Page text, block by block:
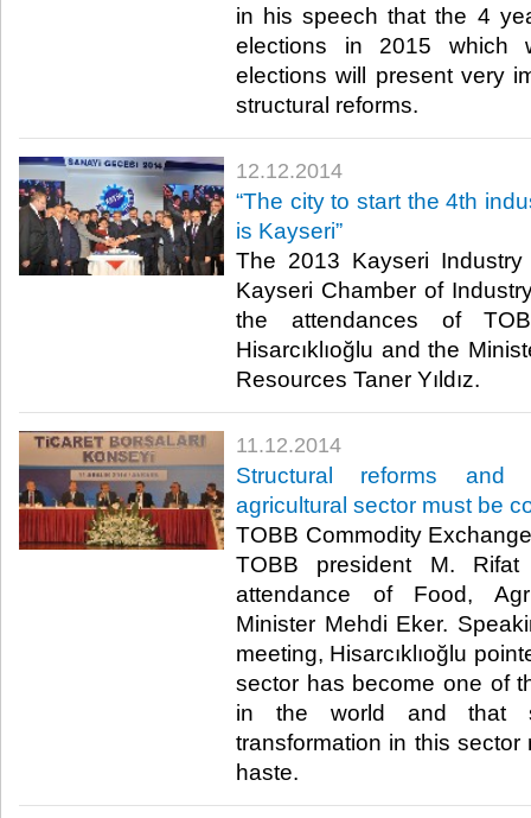
in his speech that the 4
elections in 2015 which
elections will present very
structural reforms.​
12.12.2014
“The city to start the 4th
is Kayseri”
The 2013 Kayseri
Kayseri Chamber of
the attendances of
Hisarcıklıoğlu and the
Resources Taner Yıldız.​
11.12.2014
Structural reforms and
agricultural sector must be
TOBB Commodity
TOBB president M. Rifat
attendance of Food,
Minister Mehdi Eker.
meeting, Hisarcıklıoğlu
sector has become one of
in the world and that
transformation in this
haste.​